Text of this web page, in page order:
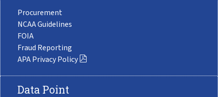
Procurement
NCAA Guidelines
FOIA
Fraud Reporting
APA Privacy Policy
Data Point